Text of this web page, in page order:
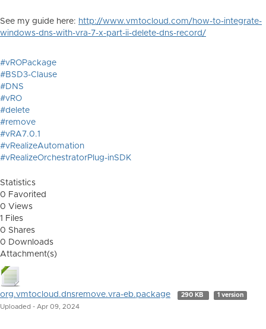
See my guide here: http://www.vmtocloud.com/how-to-integrate-
windows-dns-with-vra-7-x-part-ii-delete-dns-record/
#vROPackage
#BSD3-Clause
#DNS
#vRO
#delete
#remove
#vRA7.0.1
#vRealizeAutomation
#vRealizeOrchestratorPlug-inSDK
Statistics
0 Favorited
0 Views
1 Files
0 Shares
0 Downloads
Attachment(s)
org.vmtocloud.dnsremove.vra-eb.package 290 KB 1 version
Uploaded - Apr 09, 2024